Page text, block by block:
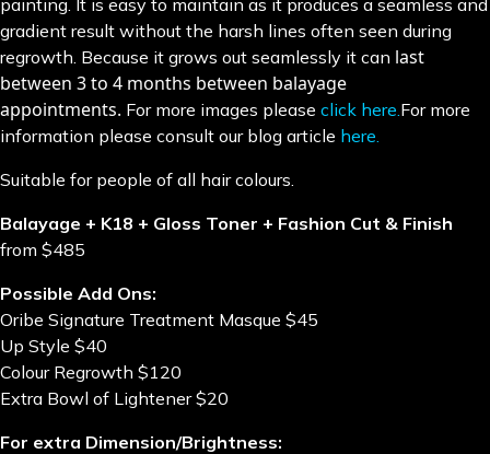
painting. It is easy to maintain as it produces a seamless and
gradient result without the harsh lines often seen during
regrowth. Because it grows out seamlessly it can last
between 3 to 4 months between balayage
appointments. For more images please click here.For more
information please consult our blog article here.
Suitable for people of all hair colours.
Balayage + K18 + Gloss Toner + Fashion Cut & Finish
from $485
Possible Add Ons:
Oribe Signature Treatment Masque $45
Up Style $40
Colour Regrowth $120
Extra Bowl of Lightener $20
For extra Dimension/Brightness: